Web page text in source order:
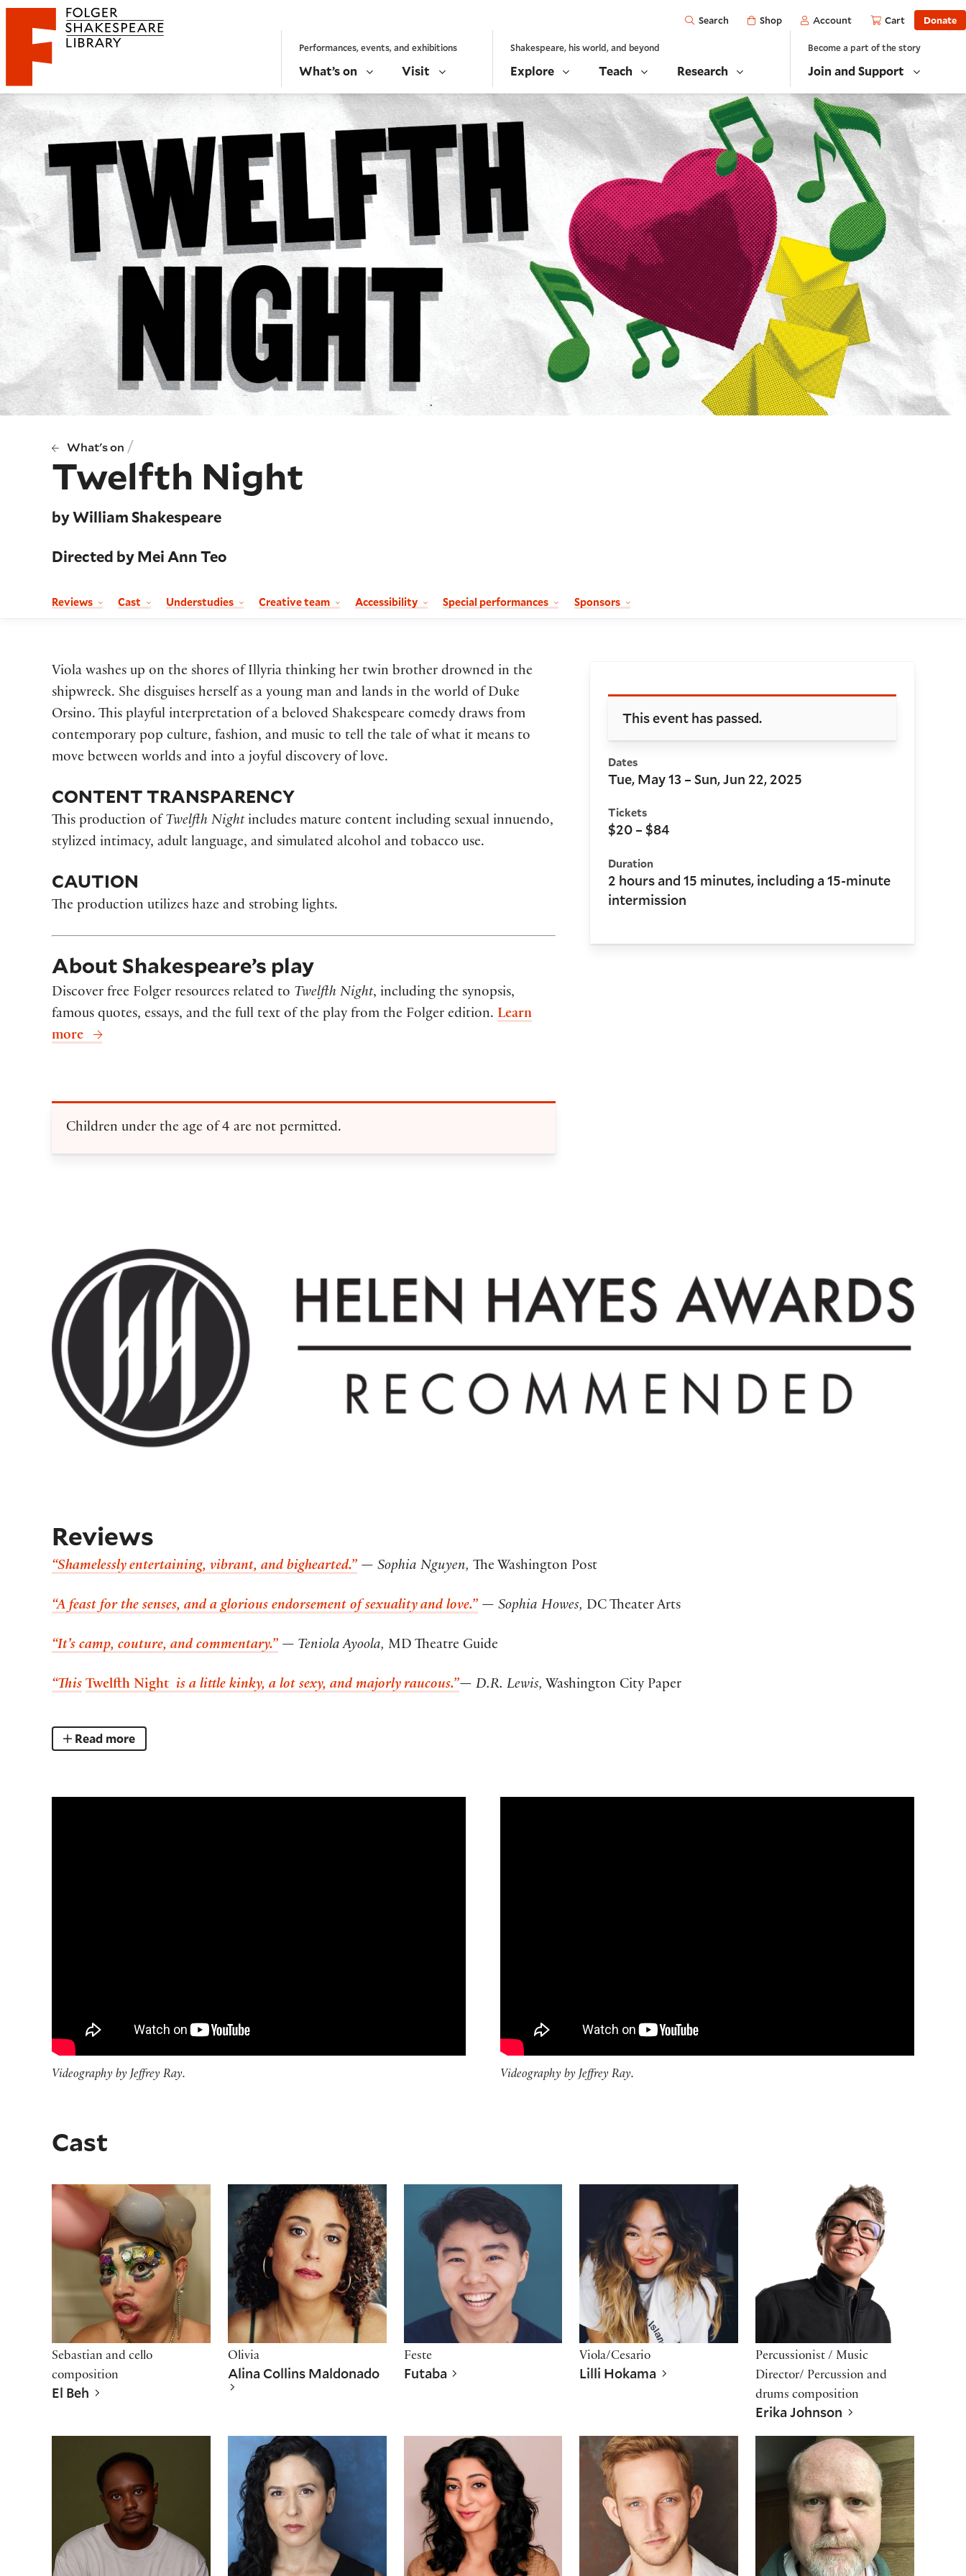
Website navigation
Folger Shakespeare Library - Home
Open
Search Shop Account Cart Donate
Performances, events, and exhibitions
What’s on Visit
Shakespeare, his world, and beyond
Explore Teach Research
Become a part of the story
Join and Support
What's on /
Twelfth Night
by William Shakespeare
Directed by Mei Ann Teo
Reviews Cast Understudies Creative team Accessibility Special performances Sponsors
Booking and details
This event has passed.
Dates
Tue, May 13 – Sun, Jun 22, 2025
Tickets
$20 – $84
Duration
2 hours and 15 minutes, including a 15-minute
intermission
Viola washes up on the shores of Illyria thinking her twin brother drowned in the
shipwreck. She disguises herself as a young man and lands in the world of Duke
Orsino. This playful interpretation of a beloved Shakespeare comedy draws from
contemporary pop culture, fashion, and music to tell the tale of what it means to
move between worlds and into a joyful discovery of love.
CONTENT TRANSPARENCY
This production of Twelfth Nightincludes mature content including sexual innuendo,
stylized intimacy, adult language, and simulated alcohol and tobacco use.
CAUTION
The production utilizes haze and strobing lights.
About Shakespeare’s play
Discover free Folger resources related to Twelfth Night, including the synopsis,
famous quotes, essays, and the full text of the play from the Folger edition. Learn
more
Children under the age of 4 are not permitted.
Reviews
“Shamelessly entertaining, vibrant, and bighearted.” — Sophia Nguyen, The Washington Post
“A feast for the senses, and a glorious endorsement of sexuality and love.” — Sophia Howes, DC Theater Arts
“It’s camp, couture, and commentary.” — Teniola Ayoola, MD Theatre Guide
“This Twelfth Night is a little kinky, a lot sexy, and majorly raucous.”— D.R. Lewis, Washington City Paper
Read more
Videography by Jeffrey Ray. Videography by Jeffrey Ray.
Cast
El Beh
Sebastian and cello
composition
El Beh
Alina Collins Maldonado
Olivia
Alina Collins Maldonado
Feste
Futaba
Viola/Cesario
Lilli Hokama
Erika Johnson
Percussionist / Music
Director/ Percussion and
drums composition
Erika Johnson
Alyssa Keegan Shubhangi Kuchibhotla Hunter Ringsmith Todd Scofield